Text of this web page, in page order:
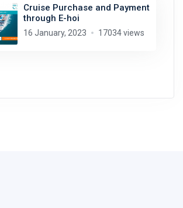
Cruise Purchase and Payment
through E-hoi
16 January, 2023 17034 views